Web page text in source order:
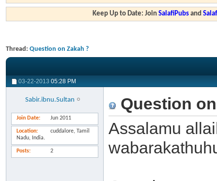
Keep Up to Date: JoinSalafiPubs and
Thread: Question on Zakah ?
03-22-2013 05:28 PM
Sabir.ibnu.Sultan
Join Date Jun 2011
Location
cuddalore, Tamil
Nadu, India.
Posts 2
Question
Assalamu